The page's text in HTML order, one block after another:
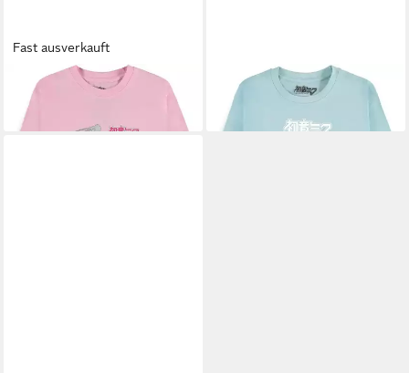
Fast ausverkauft
HATSUNE MIKU T-Shirt
27,39 €
HATSUNE MIKUT-Shirt
27,39 €